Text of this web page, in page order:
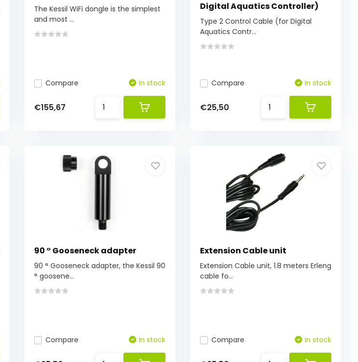
The Kessil WiFi dongle is the simplest
and most ...
Compare In stock
€155,67
Digital Aquatics Controller)
Type 2 Control Cable (for Digital
Aquatics Contr...
Compare In stock
€25,50
90 ° Gooseneck adapter
90 ° Gooseneck adapter, the Kessil 90
° goosene...
Compare In stock
Extension Cable unit
Extension Cable unit, 1.8 meters Erleng
cable fo...
Compare In stock